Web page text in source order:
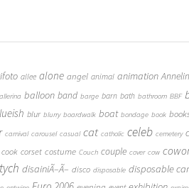
allee alone angel animal animation
balloon band barge barn bath bathroom BBF
blur blurry boardwalk boat bondage book
carnival carousel casual cat catholic celeb cemetery
cook corset costume Couch couple cover cow
disainiÃ–Ã– disco disposable disposable